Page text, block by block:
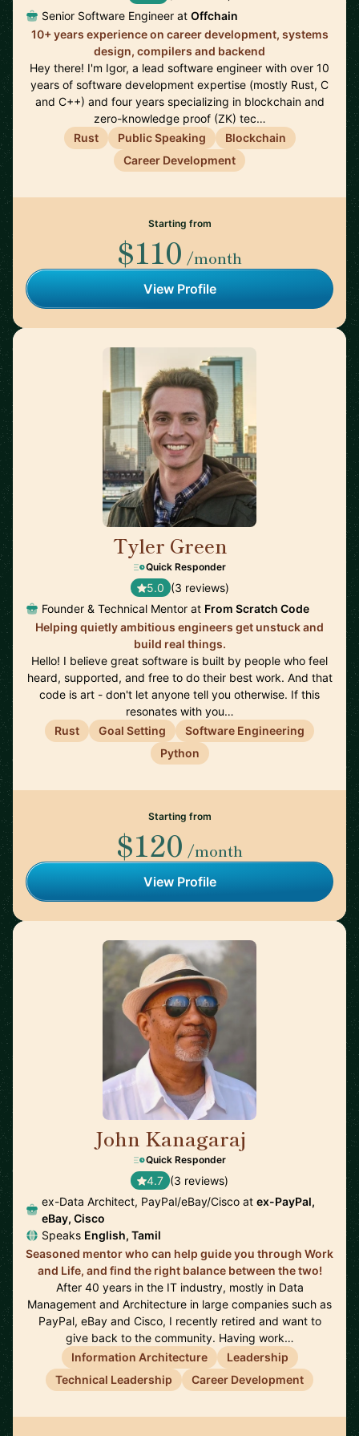
Senior Software Engineer at Offchain
10+ years experience on career development, systems
design, compilers and backend
Hey there! I'm Igor, a lead software engineer with over 10
years of software development expertise (mostly Rust, C
and C++) and four years specializing in blockchain and
zero-knowledge proof (ZK) tec…
Rust
Public Speaking
Blockchain
Career Development
Starting from
$110 /month
View Profile
Tyler Green
Quick Responder
5.0 (3 reviews)
Founder & Technical Mentor at From Scratch Code
Helping quietly ambitious engineers get unstuck and
build real things.
Hello! I believe great software is built by people who feel
heard, supported, and free to do their best work. And that
code is art - don't let anyone tell you otherwise. If this
resonates with you…
Rust
Goal Setting
Software Engineering
Python
Starting from
$120 /month
View Profile
John Kanagaraj
Quick Responder
4.7 (3 reviews)
ex-Data Architect, PayPal/eBay/Cisco at ex-PayPal,
eBay, Cisco
Speaks English, Tamil
Seasoned mentor who can help guide you through Work
and Life, and find the right balance between the two!
After 40 years in the IT industry, mostly in Data
Management and Architecture in large companies such as
PayPal, eBay and Cisco, I recently retired and want to
give back to the community. Having work…
Information Architecture
Leadership
Technical Leadership
Career Development